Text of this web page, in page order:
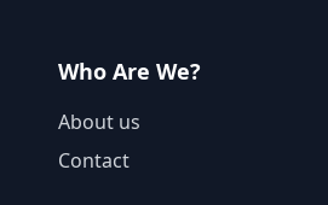
Who Are We?
About us
Contact